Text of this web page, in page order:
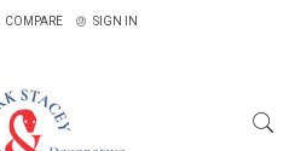
COMPARE SIGN IN